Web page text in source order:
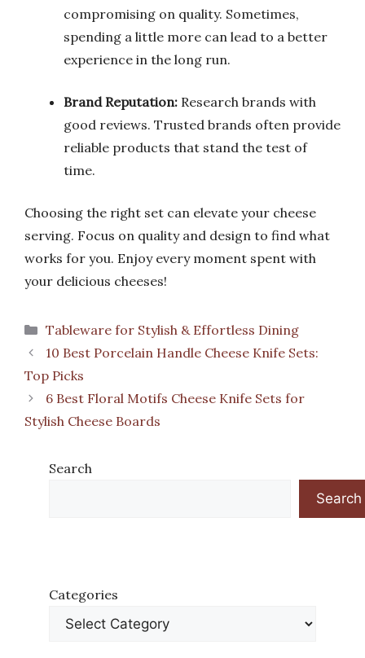
compromising on quality. Sometimes,
spending a little more can lead to a better
experience in the long run.
Brand Reputation: Research brands with
good reviews. Trusted brands often provide
reliable products that stand the test of
time.
Choosing the right set can elevate your cheese
serving. Focus on quality and design to find what
works for you. Enjoy every moment spent with
your delicious cheeses!
Categories
Tableware for Stylish & Effortless Dining
10 Best Porcelain Handle Cheese Knife Sets:
Top Picks
6 Best Floral Motifs Cheese Knife Sets for
Stylish Cheese Boards
Search
Search
Categories